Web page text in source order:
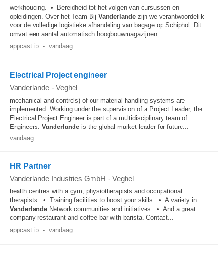
werkhouding. • Bereidheid tot het volgen van cursussen en
opleidingen. Over het Team Bij Vanderlande zijn we verantwoordelijk
voor de volledige logistieke afhandeling van bagage op Schiphol. Dit
omvat een aantal automatisch hoogbouwmagazijnen...
appcast.io - vandaag
Electrical Project engineer
Vanderlande - Veghel
mechanical and controls) of our material handling systems are
implemented. Working under the supervision of a Project Leader, the
Electrical Project Engineer is part of a multidisciplinary team of
Engineers. Vanderlande is the global market leader for future...
vandaag
HR Partner
Vanderlande Industries GmbH - Veghel
health centres with a gym, physiotherapists and occupational
therapists. • Training facilities to boost your skills. • A variety in
Vanderlande Network communities and initiatives. • And a great
company restaurant and coffee bar with barista. Contact...
appcast.io - vandaag